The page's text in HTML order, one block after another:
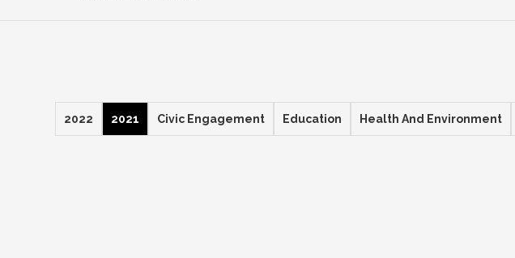
2022 2021 Civic Engagement Education Health And Environment